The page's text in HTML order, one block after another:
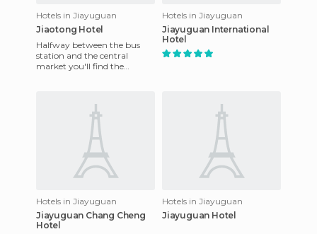
Hotels in Jiayuguan
Jiaotong Hotel
Halfway between the bus
station and the central
market you'll find the
Hotels in Jiayuguan
Jiayuguan International
Hotel
Hotels in Jiayuguan
Jiayuguan Chang Cheng
Hotel
Hotels in Jiayuguan
Jiayuguan Hotel